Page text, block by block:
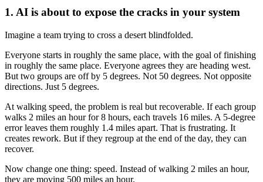
1. AI is about to expose the cracks in your system
Imagine a team trying to cross a desert blindfolded.
Everyone starts in roughly the same place, with the goal of finishing
in roughly the same place. Everyone agrees they are heading west.
But two groups are off by 5 degrees. Not 50 degrees. Not opposite
directions. Just 5 degrees.
At walking speed, the problem is real but recoverable. If each group
walks 2 miles an hour for 8 hours, each travels 16 miles. A 5-degree
error leaves them roughly 1.4 miles apart. That is frustrating. It
creates rework. But if they regroup at the end of the day, they can
recover.
Now change one thing: speed. Instead of walking 2 miles an hour,
they are moving 500 miles an hour.